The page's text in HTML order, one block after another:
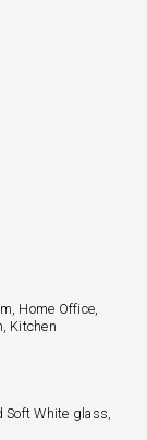
Home Office,
Kitchen
White glass,